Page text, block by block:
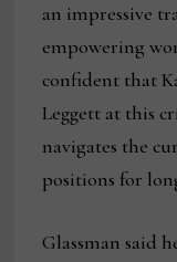
an impressive
empowering
confident that
Leggett at this
navigates the
positions for
Glassman said